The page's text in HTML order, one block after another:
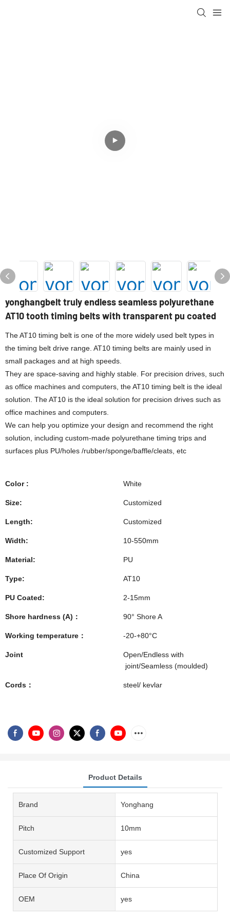
yonghangbelt truly endless seamless polyurethane
AT10 tooth timing belts with transparent pu coated
The AT10 timing belt is one of the more widely used belt types in
the timing belt drive range. AT10 timing belts are mainly used in
small packages and at high speeds.
They are space-saving and highly stable. For precision drives, such
as office machines and computers, the AT10 timing belt is the ideal
solution. The AT10 is the ideal solution for precision drives such as
office machines and computers.
We can help you optimize your design and recommend the right
solution, including custom-made polyurethane timing trips and
surfaces plus PU/holes /rubber/sponge/baffle/cleats, etc
Color : White
Size: Customized
Length: Customized
Width: 10-550mm
Material: PU
Type: AT10
PU Coated: 2-15mm
Shore hardness (A)： 90° Shore A
Working temperature： -20-+80°C
Joint
Open/Endless with
joint/Seamless (moulded)
Cords： steel/ kevlar
Product Details
Brand Yonghang
Pitch 10mm
Customized Support yes
Place Of Origin China
OEM yes